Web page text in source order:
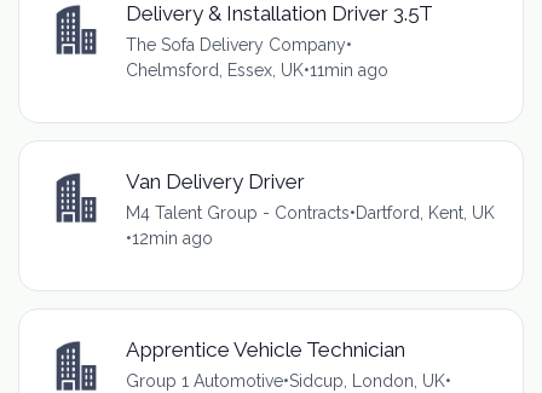
Delivery & Installation Driver 3.5T
The Sofa Delivery Company•
Chelmsford, Essex, UK•11min ago
Van Delivery Driver
M4 Talent Group - Contracts•Dartford, Kent, UK
•12min ago
Apprentice Vehicle Technician
Group 1 Automotive•Sidcup, London, UK•